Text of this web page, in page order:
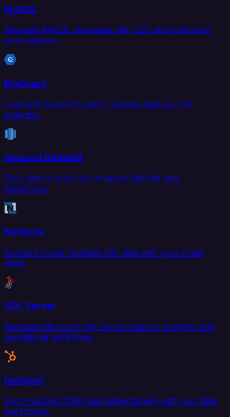
MySQL
Replicate MySQL databases with CDC and scheduled
sync support.
BigQuery
Load and transform data in Google BigQuery for
analytics.
Amazon Redshift
Sync data to and from Amazon Redshift data
warehouse.
NetSuite
Connect Oracle NetSuite ERP data with your entire
stack.
SQL Server
Replicate Microsoft SQL Server data for analytics and
operational workflows.
HubSpot
Sync HubSpot CRM data bidirectionally with your data
warehouse.